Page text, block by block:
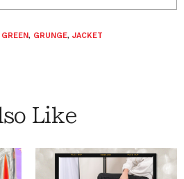
GREEN, GRUNGE, JACKET
Like